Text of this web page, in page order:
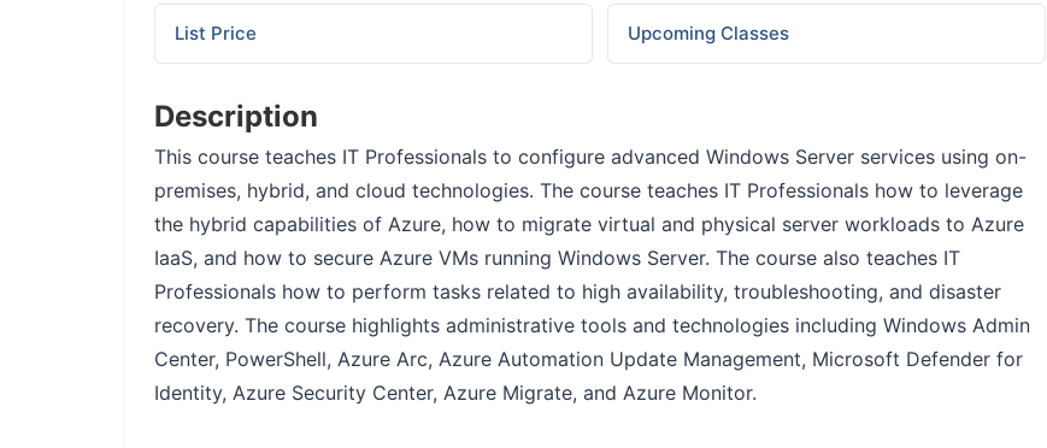
List Price Upcoming Classes
Description
This course teaches IT Professionals to configure advanced Windows Server services using on-
premises, hybrid, and cloud technologies. The course teaches IT Professionals how to leverage
the hybrid capabilities of Azure, how to migrate virtual and physical server workloads to Azure
IaaS, and how to secure Azure VMs running Windows Server. The course also teaches IT
Professionals how to perform tasks related to high availability, troubleshooting, and disaster
recovery. The course highlights administrative tools and technologies including Windows Admin
Center, PowerShell, Azure Arc, Azure Automation Update Management, Microsoft Defender for
Identity, Azure Security Center, Azure Migrate, and Azure Monitor.